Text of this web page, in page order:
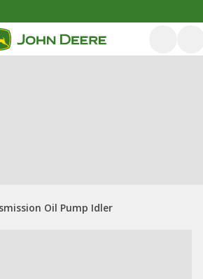
Oil Pump Idler